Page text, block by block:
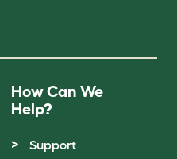
How Can We
Help?
Support